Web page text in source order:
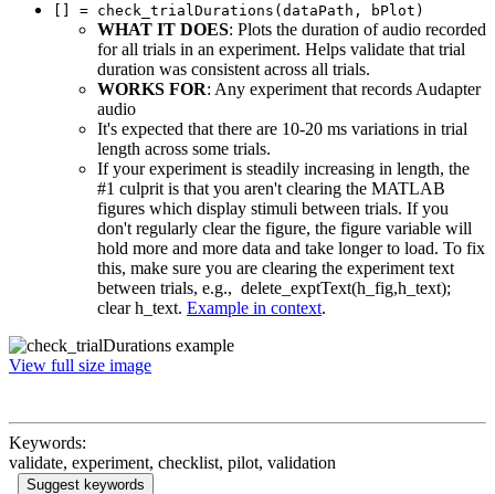
[] = check_trialDurations(dataPath, bPlot)
WHAT IT DOES: Plots the duration of audio recorded
for all trials in an experiment. Helps validate that trial
duration was consistent across all trials.
WORKS FOR: Any experiment that records Audapter
audio
It's expected that there are 10-20 ms variations in trial
length across some trials.
If your experiment is steadily increasing in length, the
#1 culprit is that you aren't clearing the MATLAB
figures which display stimuli between trials. If you
don't regularly clear the figure, the figure variable will
hold more and more data and take longer to load. To fix
this, make sure you are clearing the experiment text
between trials, e.g., delete_exptText(h_fig,h_text);
clear h_text. Example in context.
View full size image
Keywords:
validate, experiment, checklist, pilot, validation
Suggest keywords